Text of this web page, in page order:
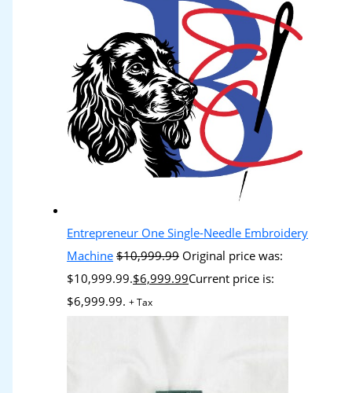
Entrepreneur One Single-Needle Embroidery
Machine $10,999.99 Original price was:
$10,999.99.$6,999.99Current price is:
$6,999.99. + Tax